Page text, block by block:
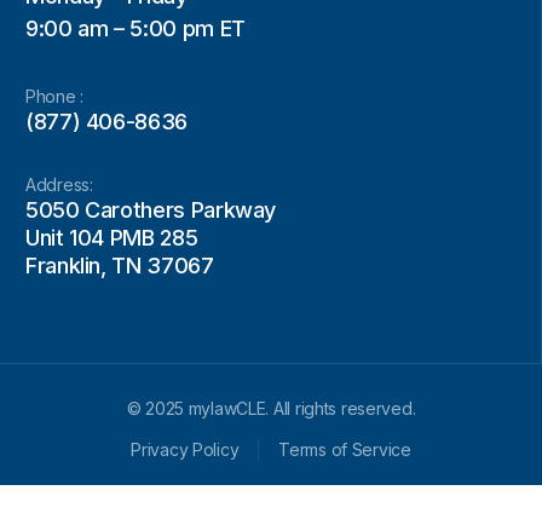
9:00 am – 5:00 pm ET
Phone :
(877) 406-8636
Address:
5050 Carothers Parkway
Unit 104 PMB 285
Franklin, TN 37067
© 2025 mylawCLE. All rights reserved.
Privacy Policy
Terms of Service